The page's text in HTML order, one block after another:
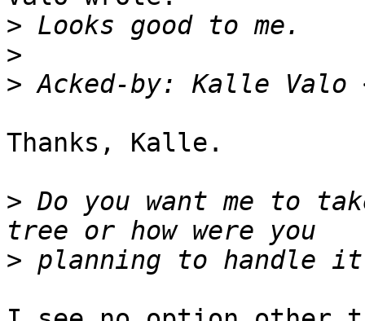
>
>
> Acked-by: Kalle Valo
Thanks, Kalle.
> Do you want me to
>